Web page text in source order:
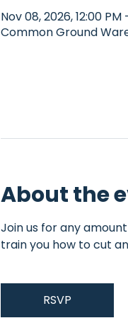
Nov 08, 2026, 12:00 PM
Common Ground
About the
Join us for any
train you how to cut
RSVP